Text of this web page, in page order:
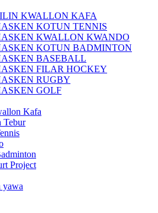
KWALLON KAFA
KOTUN TENNIS
KWALLON KWANDO
KOTUN BADMINTON
BASEBALL
FILAR HOCKEY
RUGBY
GOLF
Kafa
Tebur
Project